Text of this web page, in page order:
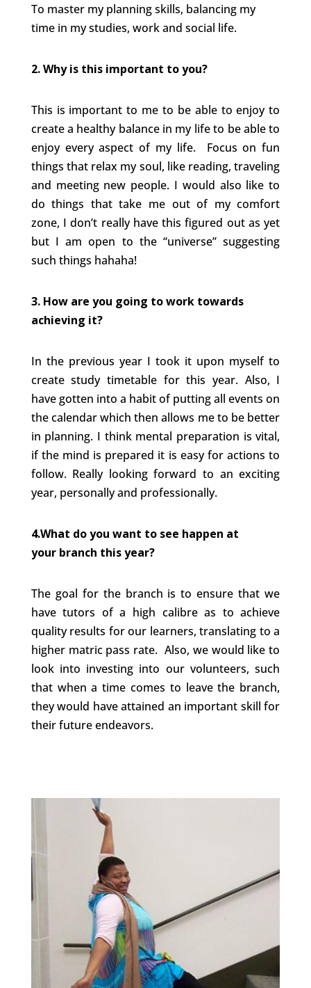
To master my planning skills, balancing my
time in my studies, work and social life.
2. Why is this important to you?
This is important to me to be able to enjoy to
create a healthy balance in my life to be able to
enjoy every aspect of my life. Focus on fun
things that relax my soul, like reading, traveling
and meeting new people. I would also like to
do things that take me out of my comfort
zone, I don’t really have this figured out as yet
but I am open to the “universe” suggesting
such things hahaha!
3. How are you going to work towards
achieving it?
In the previous year I took it upon myself to
create study timetable for this year. Also, I
have gotten into a habit of putting all events on
the calendar which then allows me to be better
in planning. I think mental preparation is vital,
if the mind is prepared it is easy for actions to
follow. Really looking forward to an exciting
year, personally and professionally.
4.What do you want to see happen at
your branch this year?
The goal for the branch is to ensure that we
have tutors of a high calibre as to achieve
quality results for our learners, translating to a
higher matric pass rate. Also, we would like to
look into investing into our volunteers, such
that when a time comes to leave the branch,
they would have attained an important skill for
their future endeavors.